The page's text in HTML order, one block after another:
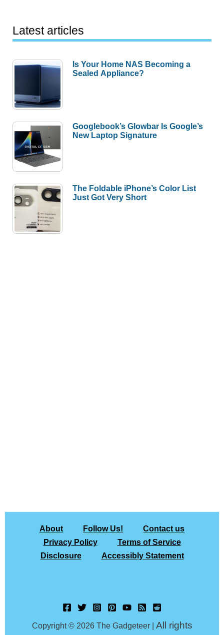
Latest articles
Is Your Home NAS Becoming a
Sealed Appliance?
Googlebook’s Glowbar Is Google’s
New Laptop Signature
The Foldable iPhone’s Color List
Just Got Very Short
About Follow Us!
Contact us
Privacy Policy
Terms of Service
Disclosure
Accessibly Statement
Copyright © 2026 The Gadgeteer | All rights